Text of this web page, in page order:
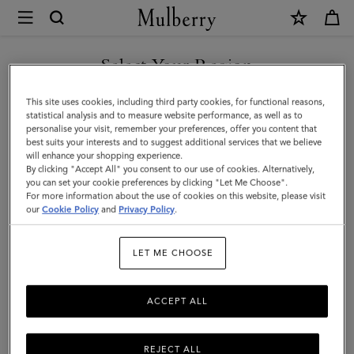
Mulberry
Travel
Accessories
Travel Accessories
11Products Filter And Sort
Select Your Region
You are currently browsing the Egypt site but we noticed you
are in United States.
GO TO UNITED STATES SITE
CONTINUE TO EGYPT SITE
This site uses cookies, including third party cookies, for functional reasons,
statistical analysis and to measure website performance, as well as to
personalise your visit, remember your preferences, offer you content that
best suits your interests and to suggest additional services that we believe
will enhance your shopping experience.
By clicking "Accept All" you consent to our use of cookies. Alternatively,
you can set your cookie preferences by clicking "Let Me Choose".
For more information about the use of cookies on this website, please visit
ourCookie Policy and Privacy Policy.
LET ME CHOOSE
REJECT ALL
ACCEPT ALL